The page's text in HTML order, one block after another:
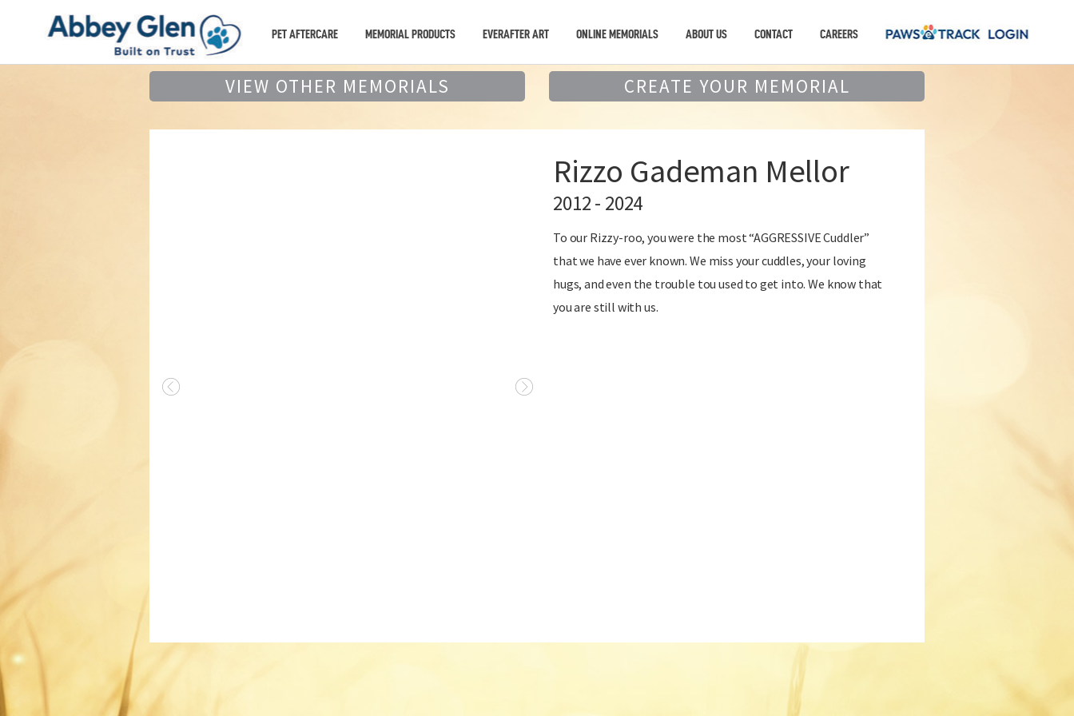
PET AFTERCARE MEMORIAL PRODUCTS EVERAFTER ART ONLINE MEMORIALS ABOUT US CONTACT CAREERS
VIEW OTHER MEMORIALS CREATE YOUR MEMORIAL
Rizzo Gademan Mellor
2012 - 2024
To our Rizzy-roo, you were the most “AGGRESSIVE Cuddler”
that we have ever known. We miss your cuddles, your loving
hugs, and even the trouble tou used to get into. We know that
you are still with us.